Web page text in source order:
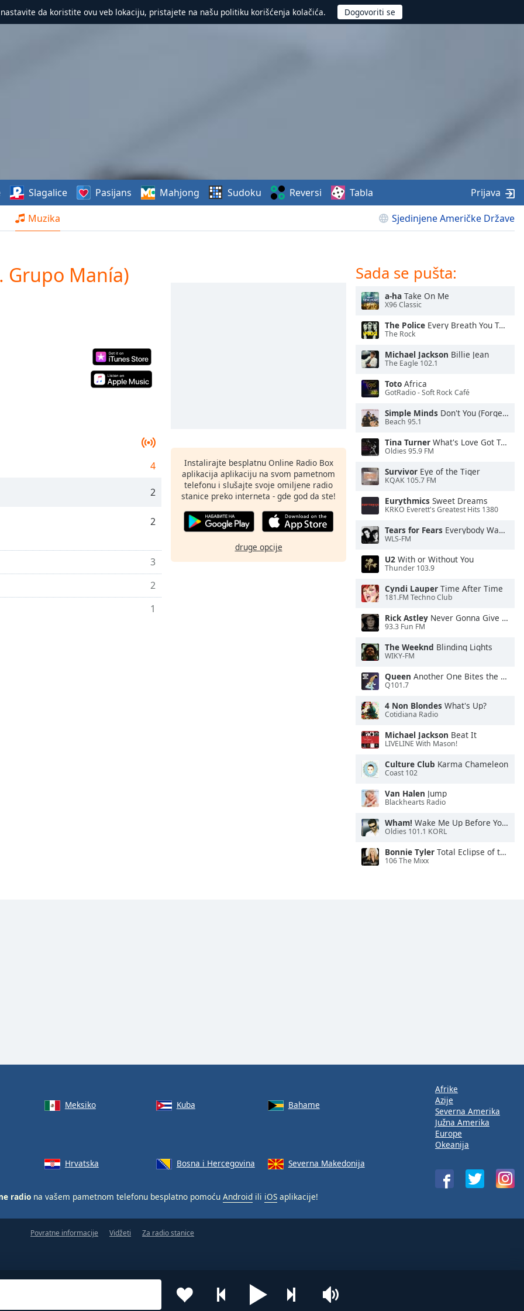
nastavite da koristite ovu veb lokaciju, pristajete na našu politiku korišćenja kolačića.
Muzika Sjedinjene Američke Države
Slagalice Pasijans Mahjong Sudoku Reversi Tabla Prijava
Grupo Manía)
4
2
2
3
2
1
Instalirajte besplatnu Online Radio Box
aplikacija aplikaciju na svom pametnom
telefonu i slušajte svoje omiljene radio
stanice preko interneta - gde god da ste!
druge opcije
Sada se pušta:
a-ha Take On Me
X96 Classic
The Police Every Breath You Take
The Rock
Michael Jackson Billie Jean
The Eagle 102.1
Toto Africa
GotRadio - Soft Rock Café
Simple Minds Don't You (Forget About Me)
Beach 95.1
Tina Turner What's Love Got To Do With It
Oldies 95.9 FM
Survivor Eye of the Tiger
KQAK 105.7 FM
Eurythmics Sweet Dreams
KRKO Everett's Greatest Hits 1380
Tears for Fears Everybody Wants To Rule the World
WLS-FM
U2 With or Without You
Thunder 103.9
Cyndi Lauper Time After Time
181.FM Techno Club
Rick Astley Never Gonna Give You Up
93.3 Fun FM
The Weeknd Blinding Lights
WIKY-FM
Queen Another One Bites the Dust
Q101.7
4 Non Blondes What's Up?
Cotidiana Radio
Michael Jackson Beat It
LIVELINE With Mason!
Culture Club Karma Chameleon
Coast 102
Van Halen Jump
Blackhearts Radio
Wham! Wake Me Up Before You Go-Go
Oldies 101.1 KORL
Bonnie Tyler Total Eclipse of the Heart
106 The Mixx
Meksiko Kuba
Bahame
Hrvatska Bosna i Hercegovina Severna Makedonija
radio na vašem pametnom telefonu besplatno pomoću Android ili iOS aplikacije!
Afrike
Azije
Severna Amerika
Južna Amerika
Europe
Okeanija
Povratne informacije Vidžeti Za radio stanice